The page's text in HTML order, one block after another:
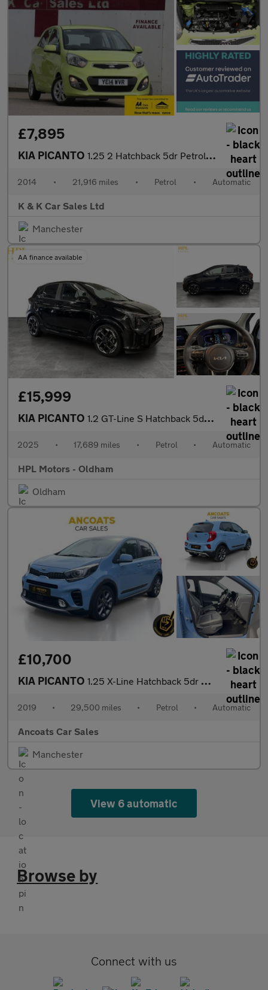
£7,895
KIA PICANTO 1.25 2 Hatchback 5dr Petrol Auto Euro 5 (84 bhp)
2014 • 21,916 miles • Petrol • Automatic
K & K Car Sales Ltd
Manchester
AA finance available
£15,999
KIA PICANTO 1.2 GT-Line S Hatchback 5dr Petrol AMT Euro 6 (s/s) (77 bhp)
2025 • 17,689 miles • Petrol • Automatic
HPL Motors - Oldham
Oldham
£10,700
KIA PICANTO 1.25 X-Line Hatchback 5dr Petrol Auto Euro 6 (83 bhp)
2019 • 29,500 miles • Petrol • Automatic
Ancoats Car Sales
Manchester
View 6 automatic
Browse by
Connect with us